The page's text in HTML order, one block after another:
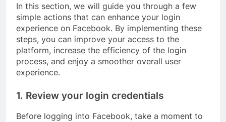
In this section, we will guide you through a few
simple actions that can enhance your login
experience on Facebook. By implementing these
steps, you can improve your access to the
platform, increase the efficiency of the login
process, and enjoy a smoother overall user
experience.
1. Review your login credentials
Before logging into Facebook, take a moment to